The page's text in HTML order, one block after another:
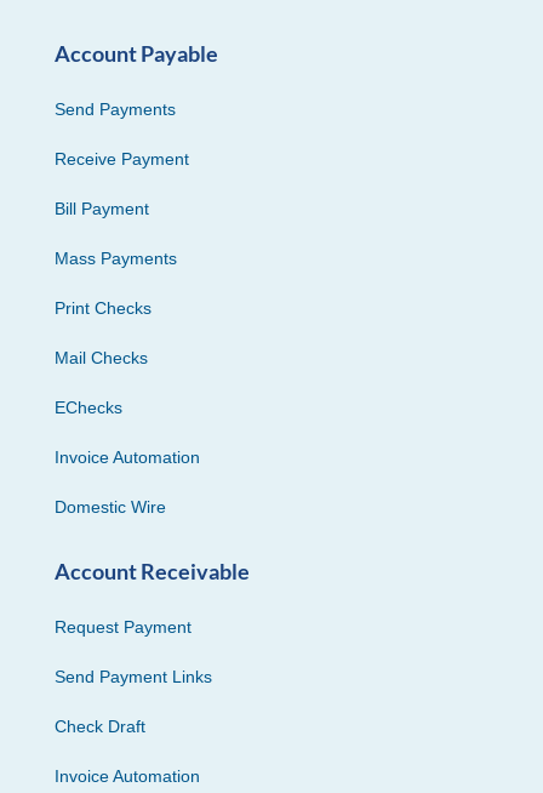
Account Payable
Send Payments
Receive Payment
Bill Payment
Mass Payments
Print Checks
Mail Checks
EChecks
Invoice Automation
Domestic Wire
Account Receivable
Request Payment
Send Payment Links
Check Draft
Invoice Automation